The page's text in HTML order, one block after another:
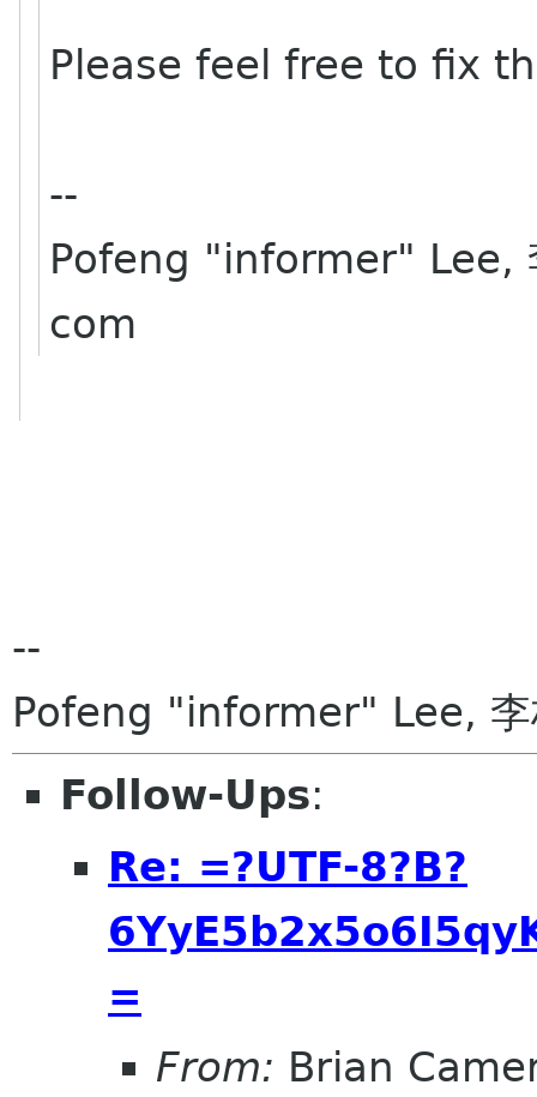
Please feel free to fix
--
Pofeng "informer" Lee,
com
--
Pofeng "informer" Lee,
Follow-Ups:
Re: =?UTF-8?B?
=
From: Brian